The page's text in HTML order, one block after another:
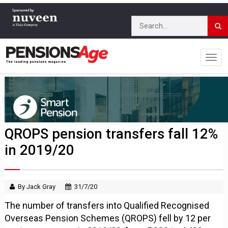
QROPS pension transfers fall 12%
in 2019/20
By Jack Gray 31/7/20
The number of transfers into Qualified Recognised
Overseas Pension Schemes (QROPS) fell by 12 per